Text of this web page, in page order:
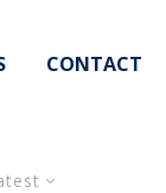
CONTACT